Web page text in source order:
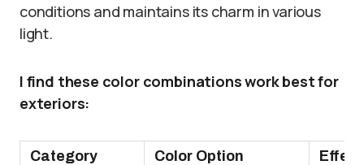
conditions and maintains its charm in various
light.
I find these color combinations work best for
exteriors:
Category Color Option Effect